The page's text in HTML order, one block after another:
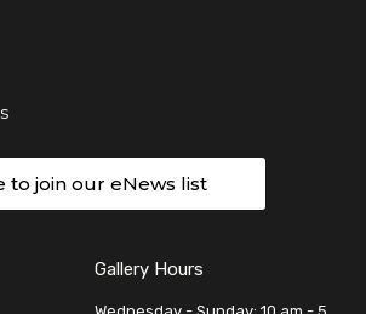
to join our eNews list
Gallery Hours